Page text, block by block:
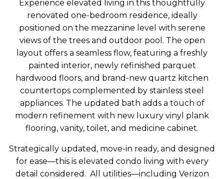
Experience elevated living in this thoughtfully
renovated one-bedroom residence, ideally
positioned on the mezzanine level with serene
views of the trees and outdoor pool. The open
layout offers a seamless flow, featuring a freshly
painted interior, newly refinished parquet
hardwood floors, and brand-new quartz kitchen
countertops complemented by stainless steel
appliances. The updated bath adds a touch of
modern refinement with new luxury vinyl plank
flooring, vanity, toilet, and medicine cabinet.
Strategically updated, move-in ready, and designed
for ease—this is elevated condo living with every
detail considered. All utilities—including Verizon